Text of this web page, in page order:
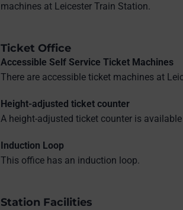
machines at Leicester Train Station.
Ticket Office
Accessible Self Service Ticket Machines
There are accessible ticket machines at
Height-adjusted ticket counter
A height-adjusted ticket counter is
Induction Loop
This office has an induction loop.
Station Facilities